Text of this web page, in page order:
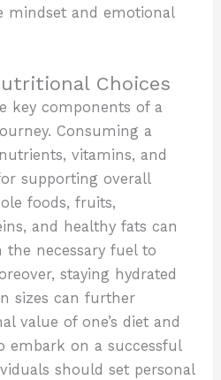
mindset and emotional
Choices
key components of a
Consuming a
vitamins, and
supporting overall
foods, fruits,
and healthy fats can
necessary fuel to
staying hydrated
sizes can further
value of one’s diet and
embark on a successful
should set personal